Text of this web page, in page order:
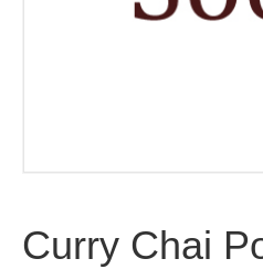
Curry Chai